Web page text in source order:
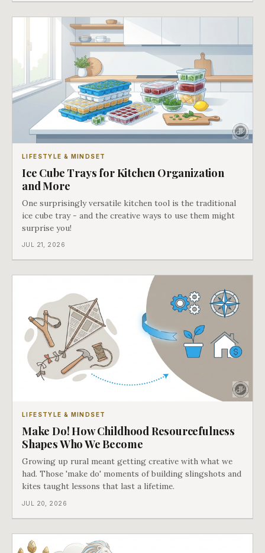
LIFESTYLE & MINDSET
Ice Cube Trays for Kitchen Organization
and More
One surprisingly versatile kitchen tool is the traditional
ice cube tray - and the creative ways to use them might
surprise you!
JUL 21, 2026
LIFESTYLE & MINDSET
Make Do! How Childhood Resourcefulness
Shapes Who We Become
Growing up rural meant getting creative with what we
had. Those 'make do' moments of building slingshots and
kites taught lessons that last a lifetime.
JUL 20, 2026